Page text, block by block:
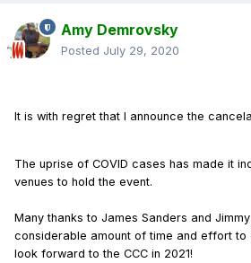
Amy Demrovsky
Posted July 29, 2020
It is with regret that I announce the
The uprise of COVID cases has made it
venues to hold the event.
Many thanks to James Sanders and
considerable amount of time and effort to
look forward to the CCC in 2021!